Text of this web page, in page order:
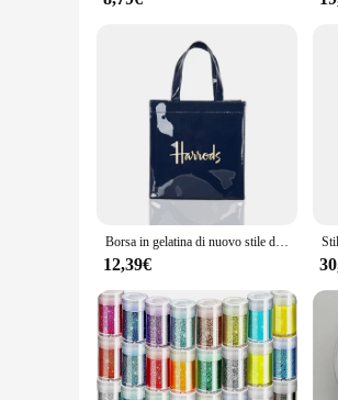
Borsa in gelatina di nuovo stile di moda per donna Borsa per la spesa ecologica con fiori Borsa shopper a tracolla riutilizzabile in PVC impermeabile
12,39€